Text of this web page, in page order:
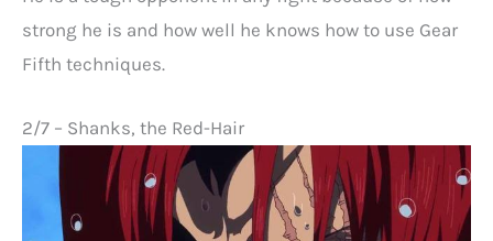
strong he is and how well he knows how to use Gear
Fifth techniques.
2/7 – Shanks, the Red-Hair